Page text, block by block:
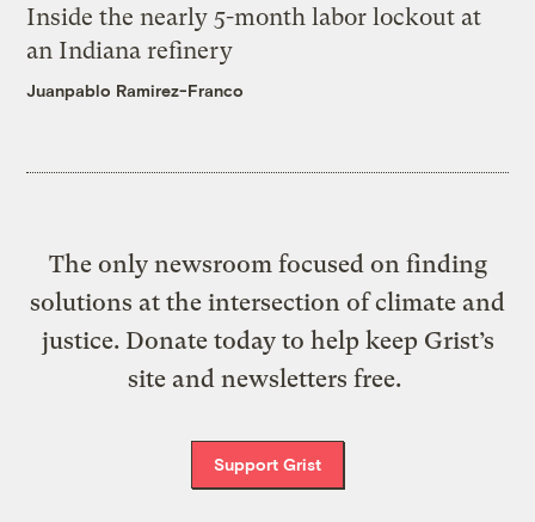
Inside the nearly 5-month labor lockout at
an Indiana refinery
Juanpablo Ramirez-Franco
The only newsroom focused on finding
solutions at the intersection of climate and
justice. Donate today to help keep Grist’s
site and newsletters free.
Support Grist